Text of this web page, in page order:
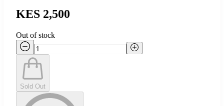
KES 2,500
Out of stock
Sold Out